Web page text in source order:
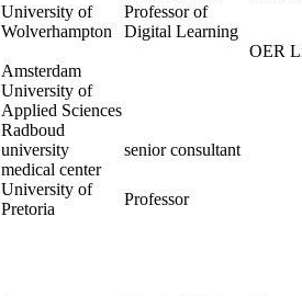
University of
Wolverhampton
Professor of
Digital Learning
OER
Amsterdam
University of
Applied Sciences
Radboud
university
medical center
senior consultant
University of
Pretoria
Professor